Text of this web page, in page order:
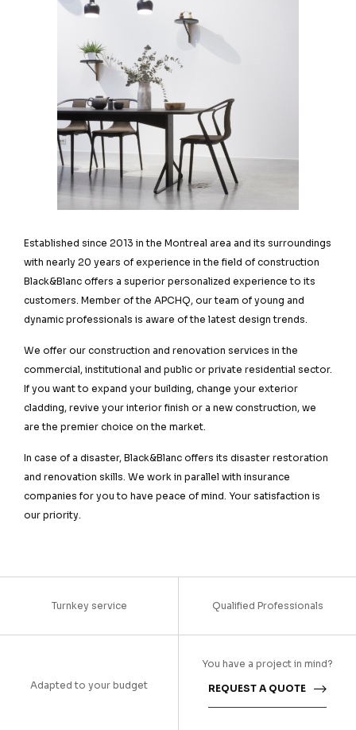
Established since 2013 in the Montreal area and its surroundings
with nearly 20 years of experience in the field of construction
Black&Blanc offers a superior personalized experience to its
customers. Member of the APCHQ, our team of young and
dynamic professionals is aware of the latest design trends.
We offer our construction and renovation services in the
commercial, institutional and public or private residential sector.
If you want to expand your building, change your exterior
cladding, revive your interior finish or a new construction, we
are the premier choice on the market.
In case of a disaster, Black&Blanc offers its disaster restoration
and renovation skills. We work in parallel with insurance
companies for you to have peace of mind. Your satisfaction is
our priority.
Turnkey service Qualified Professionals
Adapted to your budget
You have a project in mind?
REQUEST A QUOTE